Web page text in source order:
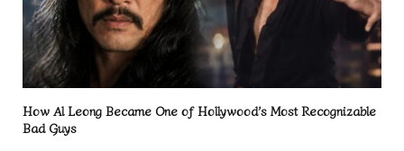
How Al Leong Became One of Hollywood’s Most Recognizable
Bad Guys